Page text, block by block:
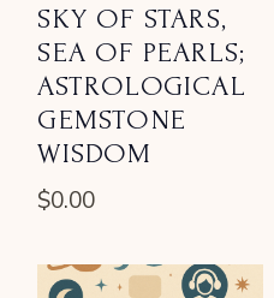
SKY OF STARS,
SEA OF PEARLS;
ASTROLOGICAL
GEMSTONE
WISDOM
$0.00